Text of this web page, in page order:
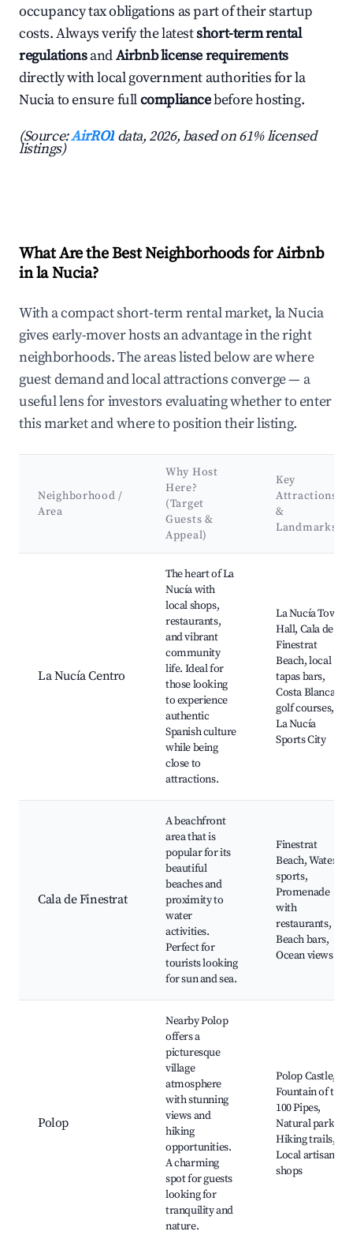
occupancy tax obligations as part of their startup
costs. Always verify the latestshort-term rental
regulationsandAirbnb license requirements
directly with local government authorities for la
Nucia to ensure fullcompliancebefore hosting.
(Source:AirROI data, 2026, based on 61% licensed
listings)
What Are the Best Neighborhoods for Airbnb
in la Nucia?
With a compact short-term rental market, la Nucia
gives early-mover hosts an advantage in the right
neighborhoods. The areas listed below are where
guest demand and local attractions converge — a
useful lens for investors evaluating whether to enter
this market and where to position their listing.
Neighborhood /
Area
Why Host
Here?
(Target
Guests &
Appeal)
Key
Attractions
&
Landmarks
La Nucía Centro
The heart of La
Nucía with
local shops,
restaurants,
and vibrant
community
life. Ideal for
those looking
to experience
authentic
Spanish culture
while being
close to
attractions.
La Nucía Town
Hall, Cala de
Finestrat
Beach, local
tapas bars,
Costa Blanca
golf courses,
La Nucía
Sports City
Cala de Finestrat
A beachfront
area that is
popular for its
beautiful
beaches and
proximity to
water
activities.
Perfect for
tourists looking
for sun and sea.
Finestrat
Beach, Water
sports,
Promenade
with
restaurants,
Beach bars,
Ocean views
Polop
Nearby Polop
offers a
picturesque
village
atmosphere
with stunning
views and
hiking
opportunities.
A charming
spot for guests
looking for
tranquility and
nature.
Polop Castle,
Fountain of the
100 Pipes,
Natural parks,
Hiking trails,
Local artisan
shops